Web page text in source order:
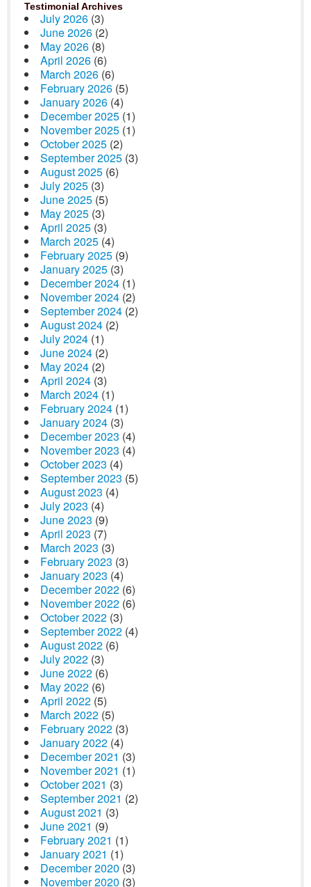
Testimonial Archives
July 2026 (3)
June 2026 (2)
May 2026 (8)
April 2026 (6)
March 2026 (6)
February 2026 (5)
January 2026 (4)
December 2025 (1)
November 2025 (1)
October 2025 (2)
September 2025 (3)
August 2025 (6)
July 2025 (3)
June 2025 (5)
May 2025 (3)
April 2025 (3)
March 2025 (4)
February 2025 (9)
January 2025 (3)
December 2024 (1)
November 2024 (2)
September 2024 (2)
August 2024 (2)
July 2024 (1)
June 2024 (2)
May 2024 (2)
April 2024 (3)
March 2024 (1)
February 2024 (1)
January 2024 (3)
December 2023 (4)
November 2023 (4)
October 2023 (4)
September 2023 (5)
August 2023 (4)
July 2023 (4)
June 2023 (9)
April 2023 (7)
March 2023 (3)
February 2023 (3)
January 2023 (4)
December 2022 (6)
November 2022 (6)
October 2022 (3)
September 2022 (4)
August 2022 (6)
July 2022 (3)
June 2022 (6)
May 2022 (6)
April 2022 (5)
March 2022 (5)
February 2022 (3)
January 2022 (4)
December 2021 (3)
November 2021 (1)
October 2021 (3)
September 2021 (2)
August 2021 (3)
June 2021 (9)
February 2021 (1)
January 2021 (1)
December 2020 (3)
November 2020 (3)